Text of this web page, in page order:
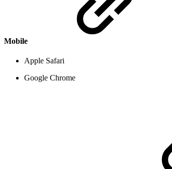
Mobile
Apple Safari
Google Chrome